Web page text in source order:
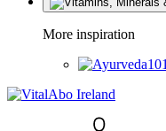
More inspiration